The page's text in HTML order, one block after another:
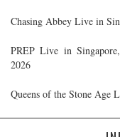
Chasing Abbey Live in
PREP Live in
2026
Queens of the Stone Age